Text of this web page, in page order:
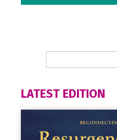
LATEST EDITION